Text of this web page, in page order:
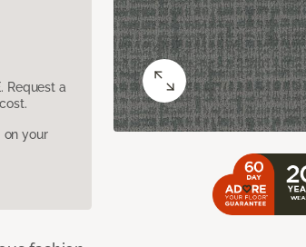
Request a
on your